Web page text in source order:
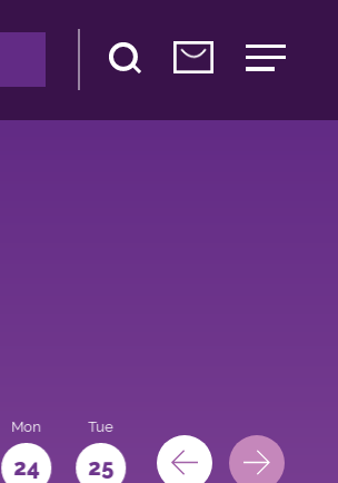
Mon
24
Tue
25 26 27